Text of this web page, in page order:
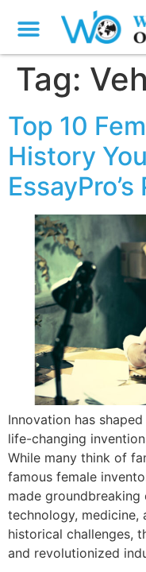
Tag:
Top 10
History
Innovation has
life-changing
While many think of
famous female
made
technology, medicine,
historical challenges,
and revolutionized